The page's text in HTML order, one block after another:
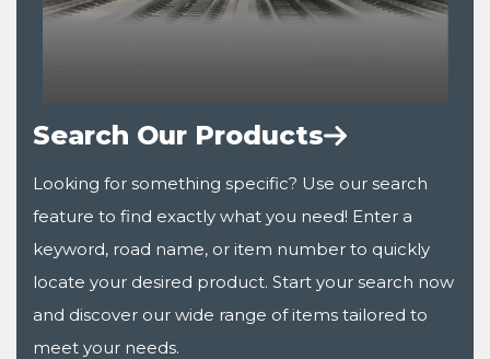
Search Our Products
Looking for something specific? Use our search
feature to find exactly what you need! Enter a
keyword, road name, or item number to quickly
locate your desired product. Start your search now
and discover our wide range of items tailored to
meet your needs.